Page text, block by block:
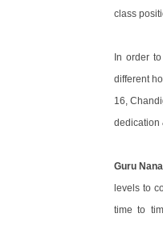
class
In order
different
16,
dedication
Guru
levels to
time to